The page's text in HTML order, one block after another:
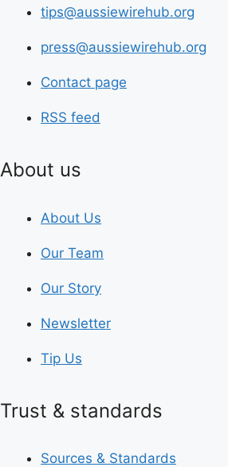
tips@aussiewirehub.org
press@aussiewirehub.org
Contact page
RSS feed
About us
About Us
Our Team
Our Story
Newsletter
Tip Us
Trust & standards
Sources & Standards